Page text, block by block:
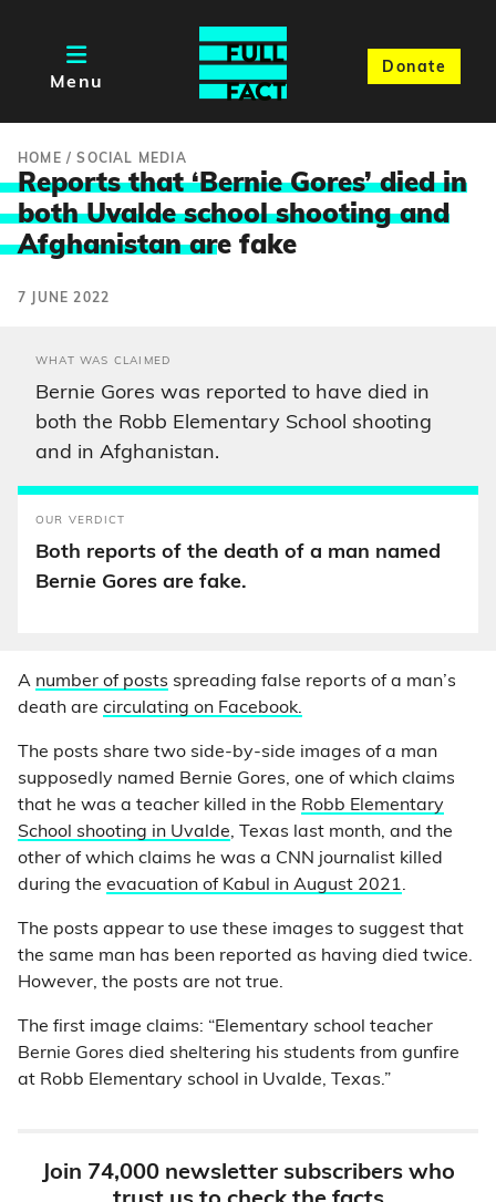
Menu
Donate
HOME /SOCIAL MEDIA
Reports that ‘Bernie Gores’ died in
both Uvalde school shooting and
Afghanistan are fake
7 JUNE 2022
WHAT WAS CLAIMED
Bernie Gores was reported to have died in
both the Robb Elementary School shooting
and in Afghanistan.
OUR VERDICT
Both reports of the death of a man named
Bernie Gores are fake.
A number of posts spreading false reports of a man’s
death are circulating on Facebook.
The posts share two side-by-side images of a man
supposedly named Bernie Gores, one of which claims
that he was a teacher killed in the Robb Elementary
School shooting in Uvalde, Texas last month, and the
other of which claims he was a CNN journalist killed
during the evacuation of Kabul in August 2021.
The posts appear to use these images to suggest that
the same man has been reported as having died twice.
However, the posts are not true.
The first image claims: “Elementary school teacher
Bernie Gores died sheltering his students from gunfire
at Robb Elementary school in Uvalde, Texas.”
Join 74,000 newsletter subscribers who